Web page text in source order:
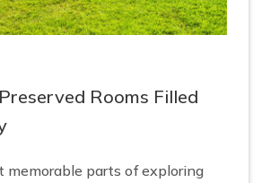
Rooms Filled
memorable parts of exploring